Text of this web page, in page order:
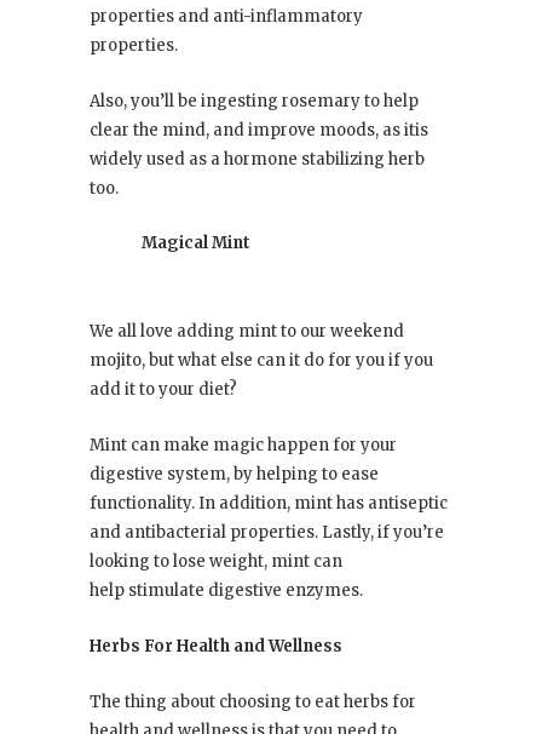
properties and anti-inflammatory
properties.
Also, you’ll be ingesting rosemary to help
clear the mind, and improve moods, as itis
widely used as a hormone stabilizing herb
too.
Magical Mint
We all love adding mint to our weekend
mojito, but what else can it do for you if you
add it to your diet?
Mint can make magic happen for your
digestive system, by helping to ease
functionality. In addition, mint has antiseptic
and antibacterial properties. Lastly, if you’re
looking to lose weight, mint can
help stimulate digestive enzymes.
Herbs For Health and Wellness
The thing about choosing to eat herbs for